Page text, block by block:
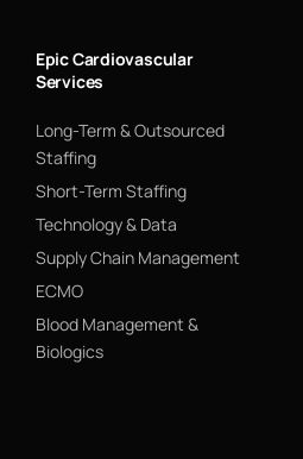
Epic Cardiovascular
Services
Long-Term & Outsourced
Staffing
Short-Term Staffing
Technology & Data
Supply Chain Management
ECMO
Blood Management &
Biologics